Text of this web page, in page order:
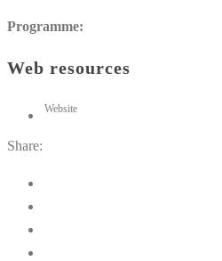
Programme:
Web resources
Website
Share: